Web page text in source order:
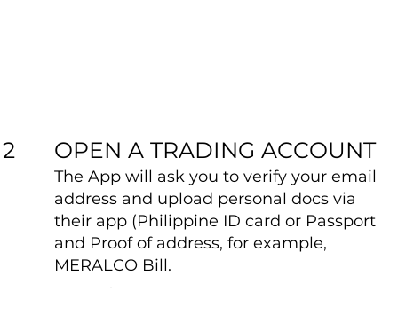
2 OPEN A TRADING ACCOUNT
The App will ask you to verify your email
address and upload personal docs via
their app (Philippine ID card or Passport
and Proof of address, for example,
MERALCO Bill.